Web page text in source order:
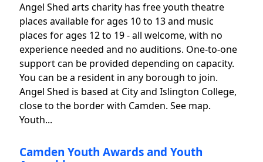
Angel Shed arts charity has free youth theatre
places available for ages 10 to 13 and music
places for ages 12 to 19 - all welcome, with no
experience needed and no auditions. One-to-one
support can be provided depending on capacity.
You can be a resident in any borough to join.
Angel Shed is based at City and Islington College,
close to the border with Camden. See map.
Youth...
Camden Youth Awards and Youth